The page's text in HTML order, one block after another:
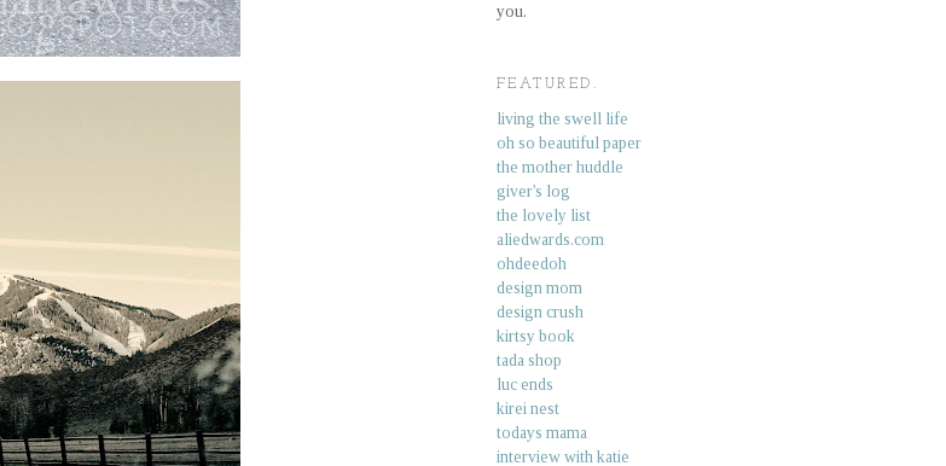
you.
FEATURED.
living the swell life
oh so beautiful paper
the mother huddle
giver's log
the lovely list
aliedwards.com
ohdeedoh
design mom
design crush
kirtsy book
tada shop
luc ends
kirei nest
todays mama
interview with katie